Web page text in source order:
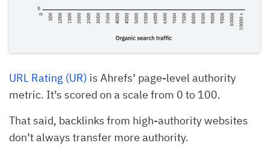
URL Rating (UR) is Ahrefs’ page-level authority
metric. It’s scored on a scale from 0 to 100.
That said, backlinks from high-authority websites
don’t always transfer more authority.